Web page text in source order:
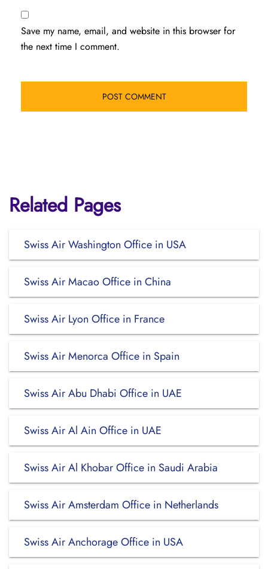
Save my name, email, and website in this browser for
the next time I comment.
Related Pages
Swiss Air Washington Office in USA
Swiss Air Macao Office in China
Swiss Air Lyon Office in France
Swiss Air Menorca Office in Spain
Swiss Air Abu Dhabi Office in UAE
Swiss Air Al Ain Office in UAE
Swiss Air Al Khobar Office in Saudi Arabia
Swiss Air Amsterdam Office in Netherlands
Swiss Air Anchorage Office in USA